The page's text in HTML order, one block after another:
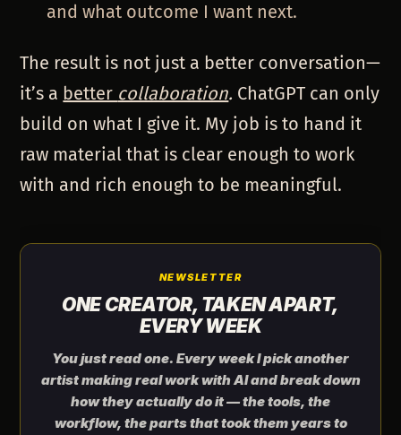
and what outcome I want next.
The result is not just a better conversation—
it’s a better collaboration. ChatGPT can only
build on what I give it. My job is to hand it
raw material that is clear enough to work
with and rich enough to be meaningful.
NEWSLETTER
ONE CREATOR, TAKEN APART,
EVERY WEEK
You just read one. Every week I pick another
artist making real work with AI and break down
how they actually do it — the tools, the
workflow, the parts that took them years to